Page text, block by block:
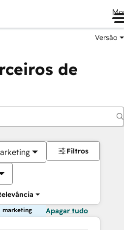
Versão
de
Filtros
marketing Apagar tudo